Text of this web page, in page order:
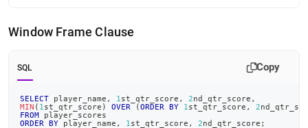
Window Frame Clause
SQL Copy
SELECT player_name , 1 st_qtr_score , 2nd_qtr_score ,
MIN ( 1 st_qtr_score ) OVER (ORDER BY 1 st_qtr_score , 2
FROM player_scores
ORDER
BY player_name , 1 st_qtr_score , 2nd_qtr_score ;